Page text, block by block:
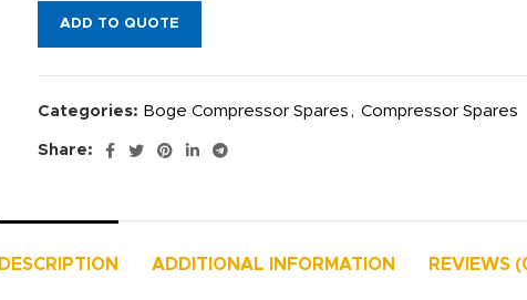
ADD TO QUOTE
Categories: Boge Compressor Spares , Compressor Spares
Share:
DESCRIPTION ADDITIONAL INFORMATION REVIEWS